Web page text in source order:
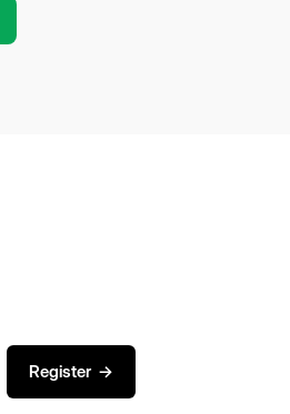
Register →